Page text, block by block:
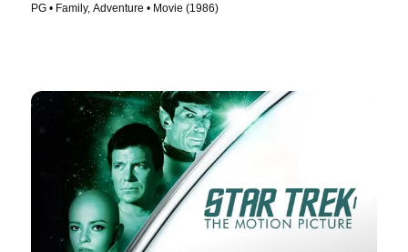
PG • Family, Adventure • Movie (1986)